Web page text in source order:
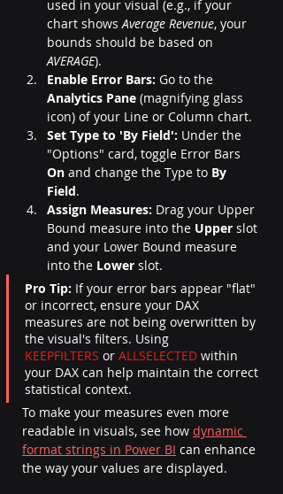
used in your visual (e.g., if your
chart shows Average Revenue, your
bounds should be based on
AVERAGE).
Enable Error Bars: Go to the
Analytics Pane (magnifying glass
icon) of your Line or Column chart.
Set Type to 'By Field': Under the
"Options" card, toggle Error Bars
On and change the Type to By
Field.
Assign Measures: Drag your Upper
Bound measure into the Upper slot
and your Lower Bound measure
into the Lower slot.
Pro Tip: If your error bars appear "flat"
or incorrect, ensure your DAX
measures are not being overwritten by
the visual's filters. Using
KEEPFILTERS or ALLSELECTED within
your DAX can help maintain the correct
statistical context.
To make your measures even more
readable in visuals, see how dynamic
format strings in Power BI can enhance
the way your values are displayed.